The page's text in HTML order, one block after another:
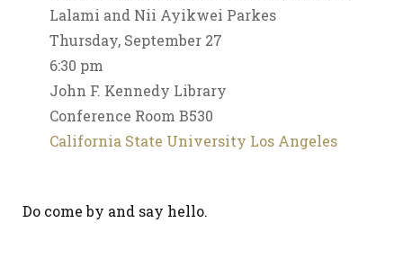
Lalami and Nii Ayikwei Parkes
Thursday, September 27
6:30 pm
John F. Kennedy Library
Conference Room B530
California State University Los Angeles
Do come by and say hello.